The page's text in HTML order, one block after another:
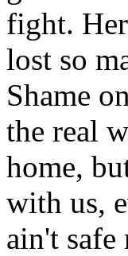
fight.
lost so
Shame
the real
home,
with us,
ain't safe